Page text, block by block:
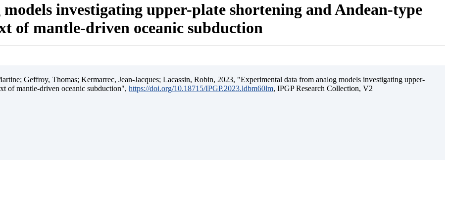
investigating upper-plate shortening and Andean-type
of mantle-driven oceanic subduction
Geffroy, Thomas; Kermarrec, Jean-Jacques; Lacassin, Robin, 2023, "Experimental data from analog models investigating upper-
of mantle-driven oceanic subduction", https://doi.org/10.18715/IPGP.2023.ldbm60lm, IPGP Research Collection, V2